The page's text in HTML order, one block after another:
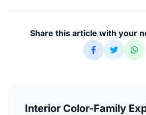
Share this article with your
Interior Color-Family